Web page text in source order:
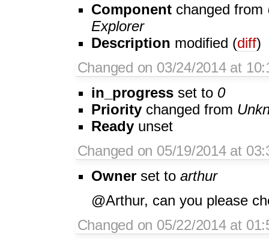
Component changed from
Explorer
Description modified (diff)
Changed on 03/24/2014 at
in_progress set to 0
Priority changed from
Ready unset
Changed on 05/19/2014 at
Owner set to arthur
@Arthur, can you please
Changed on 05/22/2014 at